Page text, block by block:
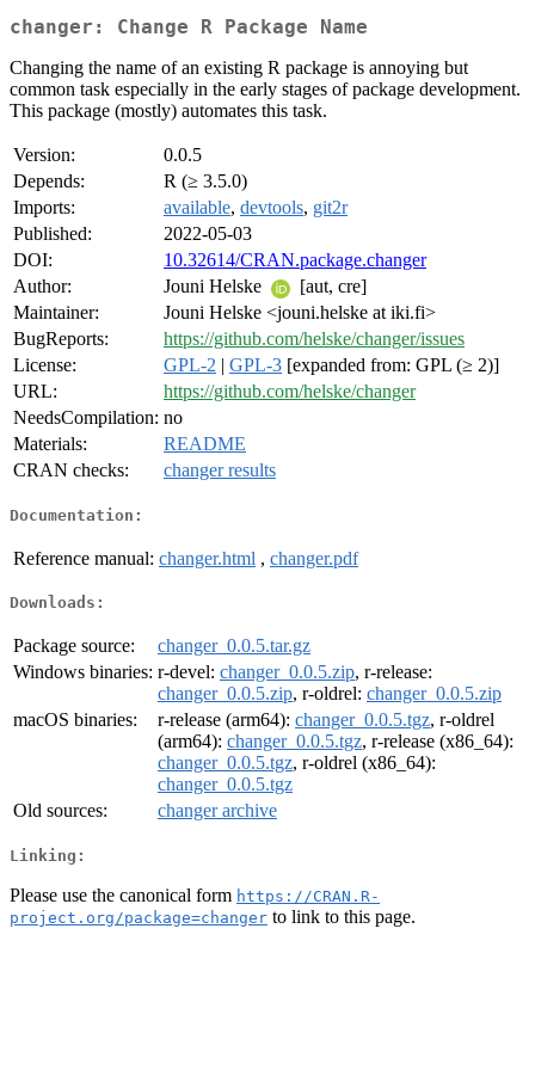
changer: Change R Package Name
Changing the name of an existing R package is annoying but
common task especially in the early stages of package development.
This package (mostly) automates this task.
Version:
0.0.5
Depends:
R (≥ 3.5.0)
Imports:
available, devtools, git2r
Published:
2022-05-03
DOI:
10.32614/CRAN.package.changer
Author:
Jouni Helske
[aut, cre]
Maintainer:
Jouni Helske <jouni.helske at iki.fi>
BugReports:
https://github.com/helske/changer/issues
License:
GPL-2 | GPL-3 [expanded from: GPL (≥ 2)]
URL:
https://github.com/helske/changer
NeedsCompilation: no
Materials:
README
CRAN checks:
changer results
Documentation:
Reference manual: changer.html , changer.pdf
Downloads:
Package source:
changer_0.0.5.tar.gz
Windows binaries: r-devel: changer_0.0.5.zip, r-release:
changer_0.0.5.zip, r-oldrel: changer_0.0.5.zip
macOS binaries:
r-release (arm64): changer_0.0.5.tgz, r-oldrel
(arm64): changer_0.0.5.tgz, r-release (x86_64):
changer_0.0.5.tgz, r-oldrel (x86_64):
changer_0.0.5.tgz
Old sources:
changer archive
Linking:
Please use the canonical form https://CRAN.R-
project.org/package=changer to link to this page.